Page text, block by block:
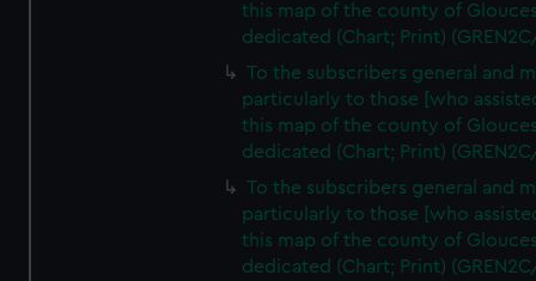
this map of the county of
dedicated (Chart; Print)
To the subscribers general and
particularly to those [who
this map of the county of
dedicated (Chart; Print)
To the subscribers general and
particularly to those [who
this map of the county of
dedicated (Chart; Print)